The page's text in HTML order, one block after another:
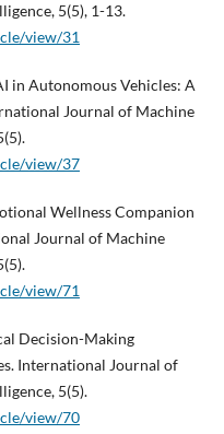
5(5), 1-13.
view/31
in Autonomous Vehicles: A
Journal of Machine
view/37
Wellness Companion
Journal of Machine
view/71
Decision-Making
International Journal of
5(5).
view/70